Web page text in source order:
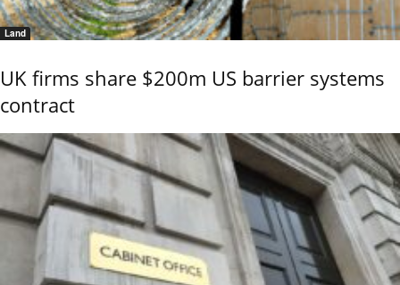
Land
UK firms share $200m US barrier systems
contract